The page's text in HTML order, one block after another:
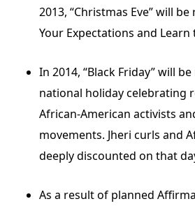
2013, “Christmas Eve” will
Your Expectations and Learn
In 2014, “Black Friday” will
national holiday celebrating
African-American activists
movements. Jheri curls and
deeply discounted on that
As a result of planned